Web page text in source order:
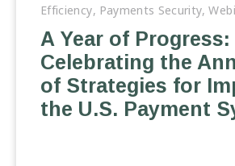
Efficiency, Payments Security,
A Year of Progress:
Celebrating the
of Strategies for
the U.S. Payment